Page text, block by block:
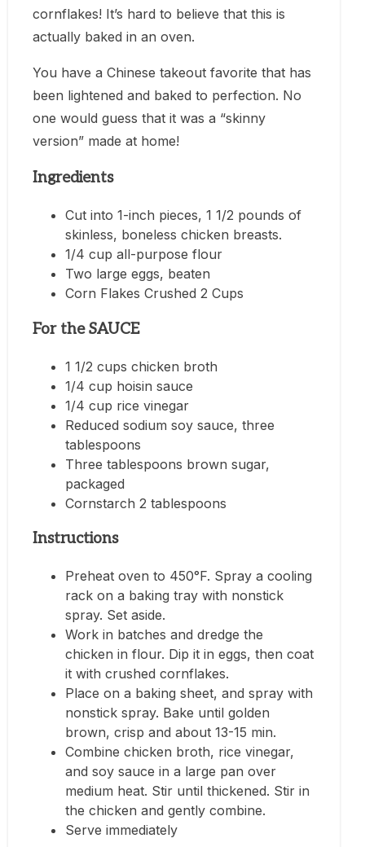
cornflakes! It’s hard to believe that this is
actually baked in an oven.
You have a Chinese takeout favorite that has
been lightened and baked to perfection. No
one would guess that it was a “skinny
version” made at home!
Ingredients
Cut into 1-inch pieces, 1 1/2 pounds of
skinless, boneless chicken breasts.
1/4 cup all-purpose flour
Two large eggs, beaten
Corn Flakes Crushed 2 Cups
For the SAUCE
1 1/2 cups chicken broth
1/4 cup hoisin sauce
1/4 cup rice vinegar
Reduced sodium soy sauce, three
tablespoons
Three tablespoons brown sugar,
packaged
Cornstarch 2 tablespoons
Instructions
Preheat oven to 450°F. Spray a cooling
rack on a baking tray with nonstick
spray. Set aside.
Work in batches and dredge the
chicken in flour. Dip it in eggs, then coat
it with crushed cornflakes.
Place on a baking sheet, and spray with
nonstick spray. Bake until golden
brown, crisp and about 13-15 min.
Combine chicken broth, rice vinegar,
and soy sauce in a large pan over
medium heat. Stir until thickened. Stir in
the chicken and gently combine.
Serve immediately